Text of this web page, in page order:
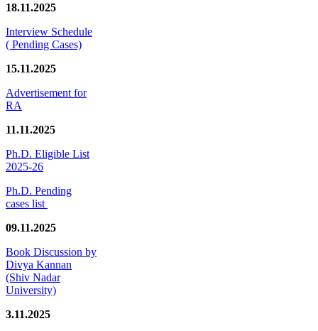
18.11.2025
Interview Schedule
( Pending Cases)
15.11.2025
Advertisement for
RA
11.11.2025
Ph.D. Eligible List
2025-26
Ph.D. Pending
cases list
09.11.2025
Book Discussion by
Divya Kannan
(Shiv Nadar
University)
3.11.2025